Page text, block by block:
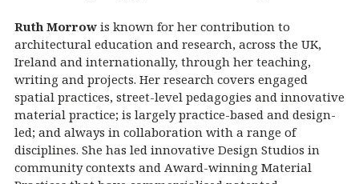
Ruth Morrow is known for her contribution to
architectural education and research, across the UK,
Ireland and internationally, through her teaching,
writing and projects. Her research covers engaged
spatial practices, street-level pedagogies and innovative
material practice; is largely practice-based and design-
led; and always in collaboration with a range of
disciplines. She has led innovative Design Studios in
community contexts and Award-winning Material